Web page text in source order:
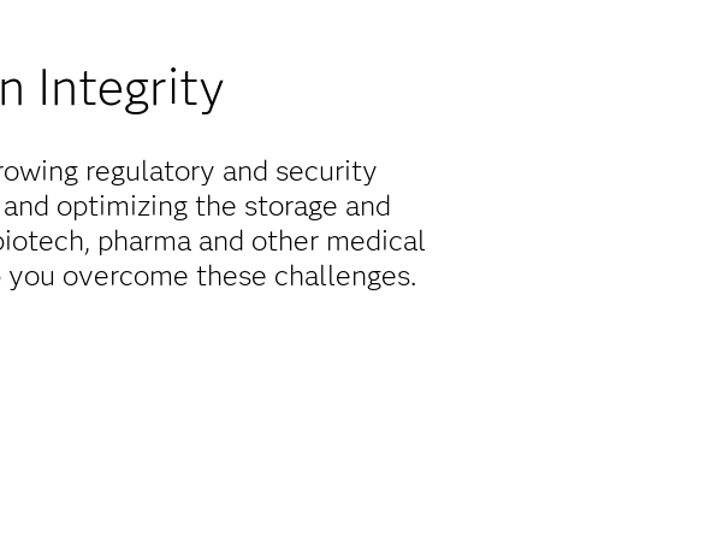
Integrity
regulatory and security
optimizing the storage and
pharma and other medical
overcome these challenges.